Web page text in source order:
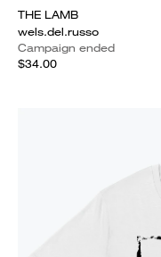
THE LAMB
wels.del.russo
Campaign ended
$34.00